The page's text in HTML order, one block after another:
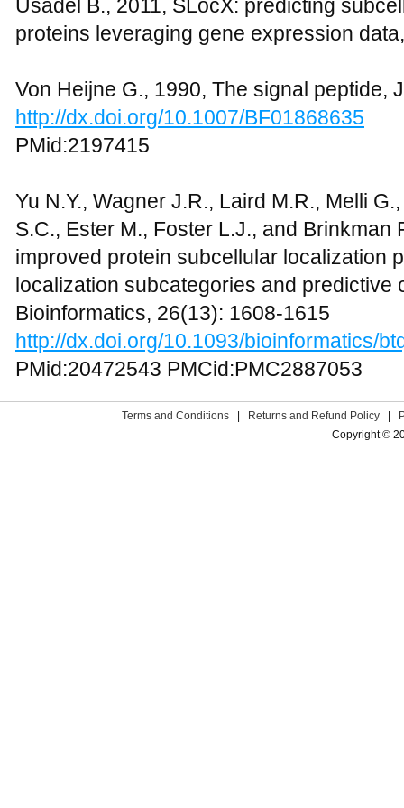
Usadel B., 2011, SLocX: predicting
proteins leveraging gene expression
Von Heijne G., 1990, The signal peptide,
http://dx.doi.org/10.1007/BF01868635
PMid:2197415
Yu N.Y., Wagner J.R., Laird M.R., Melli
S.C., Ester M., Foster L.J., and Brinkman
improved protein subcellular localization
localization subcategories and predictive
Bioinformatics, 26(13): 1608-1615
http://dx.doi.org/10.1093/bioinformatics/
PMid:20472543 PMCid:PMC2887053
Terms and Conditions | Returns and Refund Policy |
Copyright ©